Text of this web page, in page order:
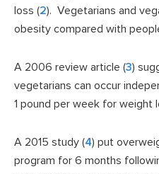
loss (2). Vegetarians and
obesity compared with
A 2006 review article (3)
vegetarians can occur
1 pound per week for weight
A 2015 study (4) put
program for 6 months